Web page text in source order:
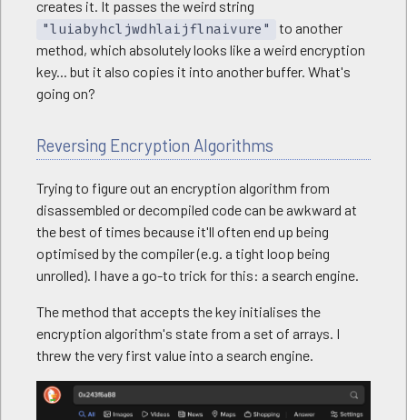
creates it. It passes the weird string
"luiabyhcljwdhlaijflnaivure"
to another
method, which absolutely looks like a weird encryption
key... but it also copies it into another buffer. What's
going on?
Reversing Encryption Algorithms
Trying to figure out an encryption algorithm from
disassembled or decompiled code can be awkward at
the best of times because it'll often end up being
optimised by the compiler (e.g. a tight loop being
unrolled). I have a go-to trick for this: a search engine.
The method that accepts the key initialises the
encryption algorithm's state from a set of arrays. I
threw the very first value into a search engine.